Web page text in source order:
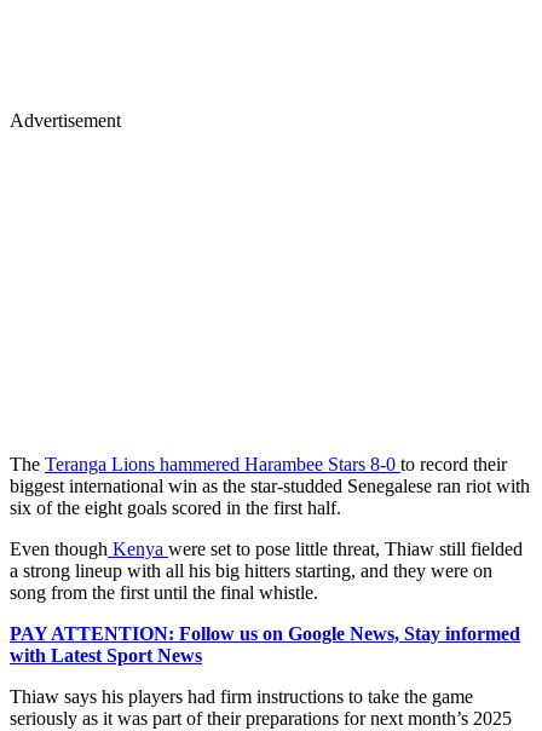
Advertisement
The Teranga Lions hammered Harambee Stars 8-0 to record their
biggest international win as the star-studded Senegalese ran riot with
six of the eight goals scored in the first half.
Even though Kenya were set to pose little threat, Thiaw still fielded
a strong lineup with all his big hitters starting, and they were on
song from the first until the final whistle.
PAY ATTENTION: Follow us on Google News, Stay informed
with Latest Sport News
Thiaw says his players had firm instructions to take the game
seriously as it was part of their preparations for next month’s 2025